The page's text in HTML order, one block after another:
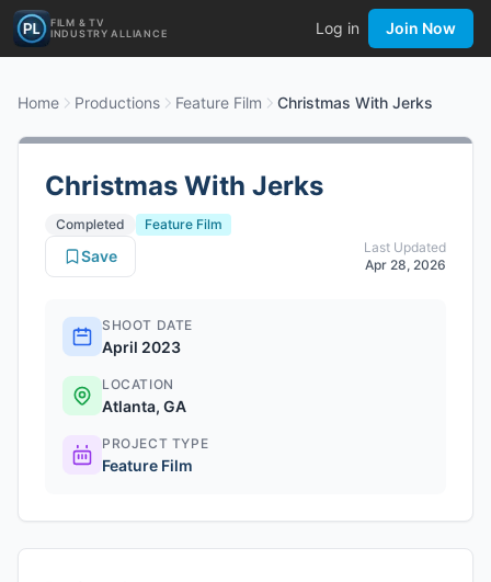
FILM & TV
INDUSTRY ALLIANCE
Log in Join Now
Home Productions Feature Film Christmas With Jerks
Christmas With Jerks
Completed
Feature Film
Last Updated
Apr 28, 2026
Save
SHOOT DATE
April 2023
LOCATION
Atlanta, GA
PROJECT TYPE
Feature Film